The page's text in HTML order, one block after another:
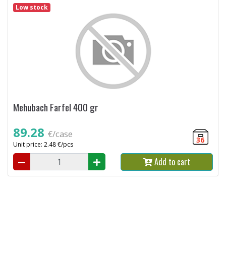
Low stock
Mehubach Farfel 400 gr
89.28 €/case
Unit price: 2.48 €/pcs 36
Add to cart